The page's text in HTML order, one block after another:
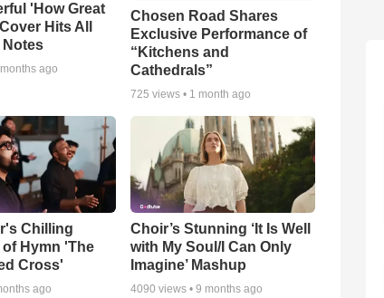
'How Great
Hits All
ago
Chosen Road Shares
Exclusive Performance of
“Kitchens and
Cathedrals”
725 views • 1 month ago
Chilling
Hymn 'The
Cross'
ago
Choir’s Stunning ‘It Is Well
with My Soul/I Can Only
Imagine’ Mashup
4090 views •9 months ago